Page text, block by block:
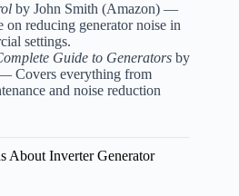
by John Smith (Amazon) —
on reducing generator noise in
settings.
Guide to Generators by
Covers everything from
and noise reduction
About Inverter Generator